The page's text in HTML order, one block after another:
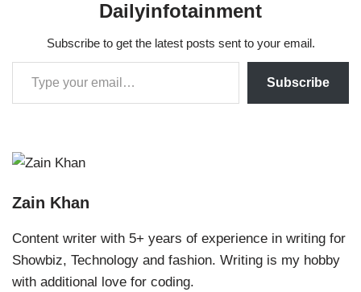
Dailyinfotainment
Subscribe to get the latest posts sent to your email.
Subscribe
Zain Khan
Content writer with 5+ years of experience in writing for
Showbiz, Technology and fashion. Writing is my hobby
with additional love for coding.